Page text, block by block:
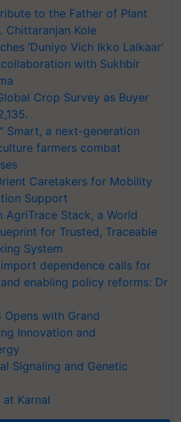
to the Father of Plant
Chittaranjan Kole
‘Duniyo Vich Ikko Lalkaar’
with Sukhbir
Crop Survey as Buyer
Smart, a next-generation
farmers combat
Caretakers for Mobility
Support
AgriTrace Stack, a World
for Trusted, Traceable
System
dependence calls for
enabling policy reforms: Dr
with Grand
Innovation and
Signaling and Genetic
Karnal